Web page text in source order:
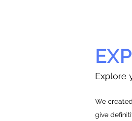
Explore
We
give